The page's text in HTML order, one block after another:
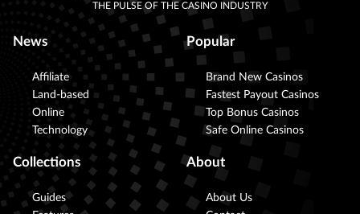
THE PULSE OF THE CASINO INDUSTRY
News
Affiliate
Land-based
Online
Technology
Popular
Brand New Casinos
Fastest Payout Casinos
Top Bonus Casinos
Safe Online Casinos
Collections
Guides
About
About Us